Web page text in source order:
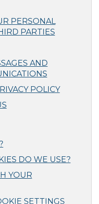
PERSONAL
PARTIES
AND
POLICY
DO WE USE?
YOUR
SETTINGS